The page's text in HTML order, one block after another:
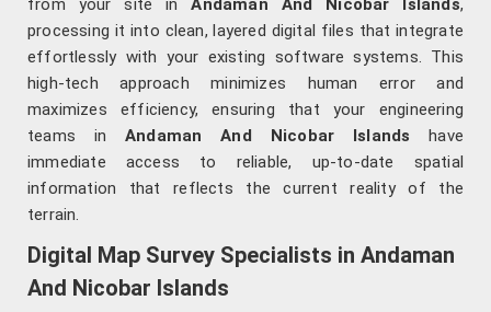
from your site inAndaman And Nicobar Islands,
processing it into clean, layered digital files that integrate
effortlessly with your existing software systems. This
high-tech approach minimizes human error and
maximizes efficiency, ensuring that your engineering
teams inAndaman And Nicobar Islands have
immediate access to reliable, up-to-date spatial
information that reflects the current reality of the
terrain.
Digital Map Survey Specialists in Andaman
And Nicobar Islands